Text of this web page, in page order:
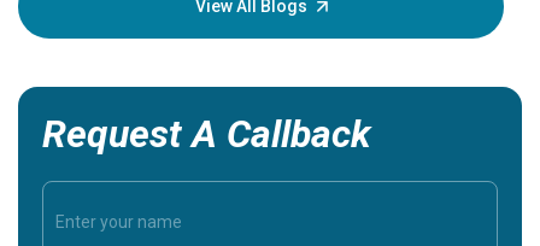
View All Blogs
Request A Callback